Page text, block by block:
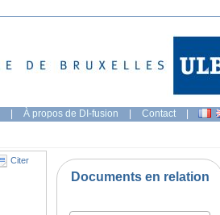
| À propos de DI-fusion | Contact |
Citer
Documents en relation